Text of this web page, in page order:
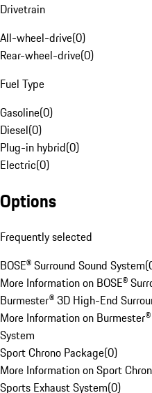
Drivetrain
All-wheel-drive(0)
Rear-wheel-drive(0)
Fuel Type
Gasoline(0)
Diesel(0)
Plug-in hybrid(0)
Electric(0)
Options
Frequently selected
BOSE® Surround Sound System(
More Information on BOSE®
Burmester® 3D High-End
More Information on
System
Sport Chrono Package(0)
More Information on Sport
Sports Exhaust System(0)